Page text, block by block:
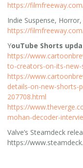
https://
Indie Suspense,
https://
YouTube Shorts
https://
to-creators-on-its-
https://
details-on-new-
207708.html
https://
mohan-decoder-
Valve’s Steamdeck
https://